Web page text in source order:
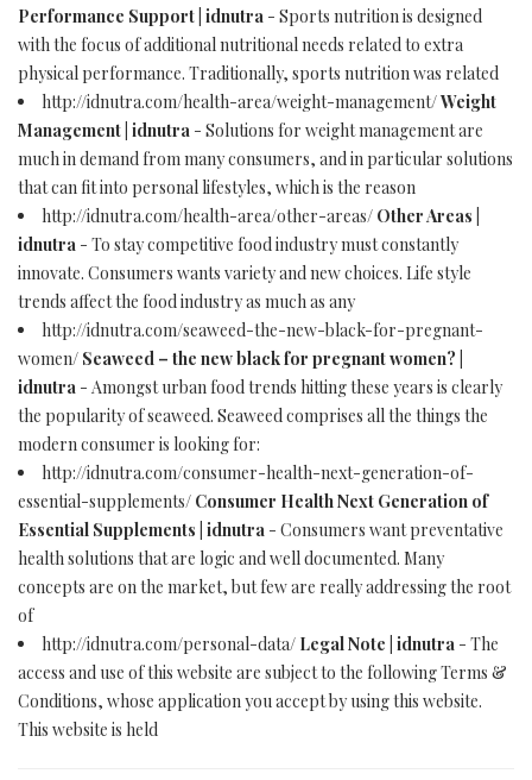
Performance Support | idnutra - Sports nutrition is designed
with the focus of additional nutritional needs related to extra
physical performance. Traditionally, sports nutrition was related
http://idnutra.com/health-area/weight-management/Weight
Management | idnutra - Solutions for weight management are
much in demand from many consumers, and in particular solutions
that can fit into personal lifestyles, which is the reason
http://idnutra.com/health-area/other-areas/ Other Areas |
idnutra - To stay competitive food industry must constantly
innovate. Consumers wants variety and new choices. Life style
trends affect the food industry as much as any
http://idnutra.com/seaweed-the-new-black-for-pregnant-
women/ Seaweed – the new black for pregnant women? |
idnutra - Amongst urban food trends hitting these years is clearly
the popularity of seaweed. Seaweed comprises all the things the
modern consumer is looking for:
http://idnutra.com/consumer-health-next-generation-of-
essential-supplements/ Consumer Health Next Generation of
Essential Supplements | idnutra - Consumers want preventative
health solutions that are logic and well documented. Many
concepts are on the market, but few are really addressing the root
of
http://idnutra.com/personal-data/ Legal Note | idnutra - The
access and use of this website are subject to the following Terms &
Conditions, whose application you accept by using this website.
This website is held